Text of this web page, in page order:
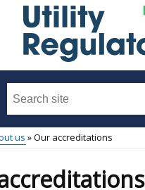
Search
site
...us Our accreditations